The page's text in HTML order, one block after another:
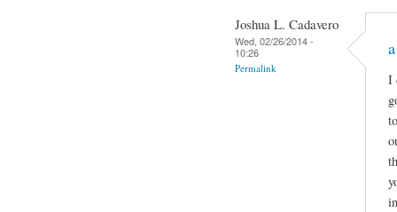
Joshua L. Cadavero
Wed, 02/26/2014 -
10:26
Permalink
I